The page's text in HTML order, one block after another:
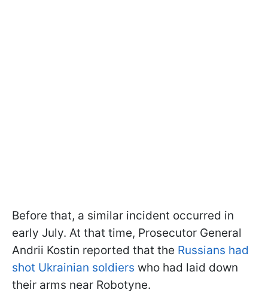
Before that, a similar incident occurred in
early July. At that time, Prosecutor General
Andrii Kostin reported that the Russians had
shot Ukrainian soldiers who had laid down
their arms near Robotyne.